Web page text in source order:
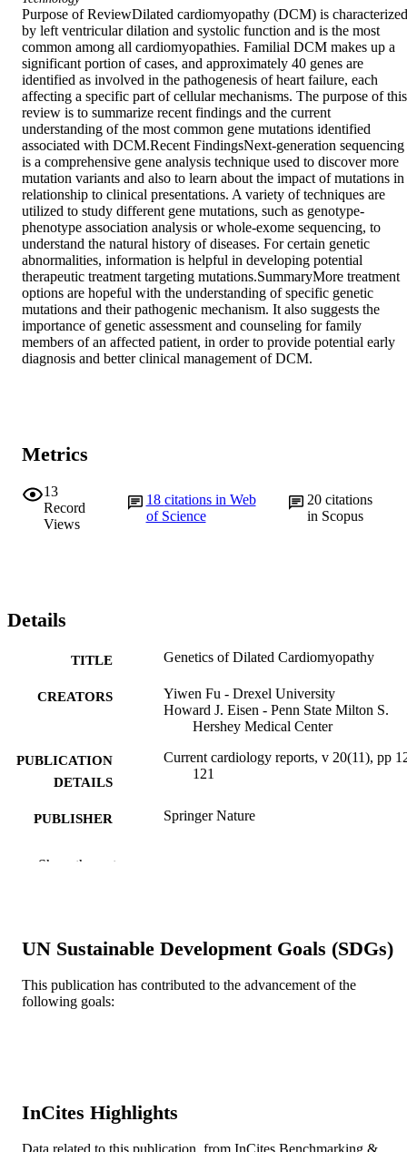
Purpose of ReviewDilated cardiomyopathy (DCM) is characterized
by left ventricular dilation and systolic function and is the most
common among all cardiomyopathies. Familial DCM makes up a
significant portion of cases, and approximately 40 genes are
identified as involved in the pathogenesis of heart failure, each
affecting a specific part of cellular mechanisms. The purpose of this
review is to summarize recent findings and the current
understanding of the most common gene mutations identified
associated with DCM.Recent FindingsNext-generation sequencing
is a comprehensive gene analysis technique used to discover more
mutation variants and also to learn about the impact of mutations in
relationship to clinical presentations. A variety of techniques are
utilized to study different gene mutations, such as genotype-
phenotype association analysis or whole-exome sequencing, to
understand the natural history of diseases. For certain genetic
abnormalities, information is helpful in developing potential
therapeutic treatment targeting mutations.SummaryMore treatment
options are hopeful with the understanding of specific genetic
mutations and their pathogenic mechanism. It also suggests the
importance of genetic assessment and counseling for family
members of an affected patient, in order to provide potential early
diagnosis and better clinical management of DCM.
Metrics
13
Record
Views
18 citations in Web
of Science
20citations
in Scopus
Details
TITLE Genetics of Dilated Cardiomyopathy
CREATORS
Yiwen Fu - Drexel University
Howard J. Eisen - Penn State Milton S.
Hershey Medical Center
PUBLICATION
DETAILS
Current cardiology reports, v 20(11), pp
121
PUBLISHER Springer Nature
WEB OF
OTHER
IDENTIFIER
Show the rest
UN Sustainable Development Goals (SDGs)
This publication has contributed to the advancement of the
following goals:
InCites Highlights
Data related to this publication, from InCites Benchmarking &